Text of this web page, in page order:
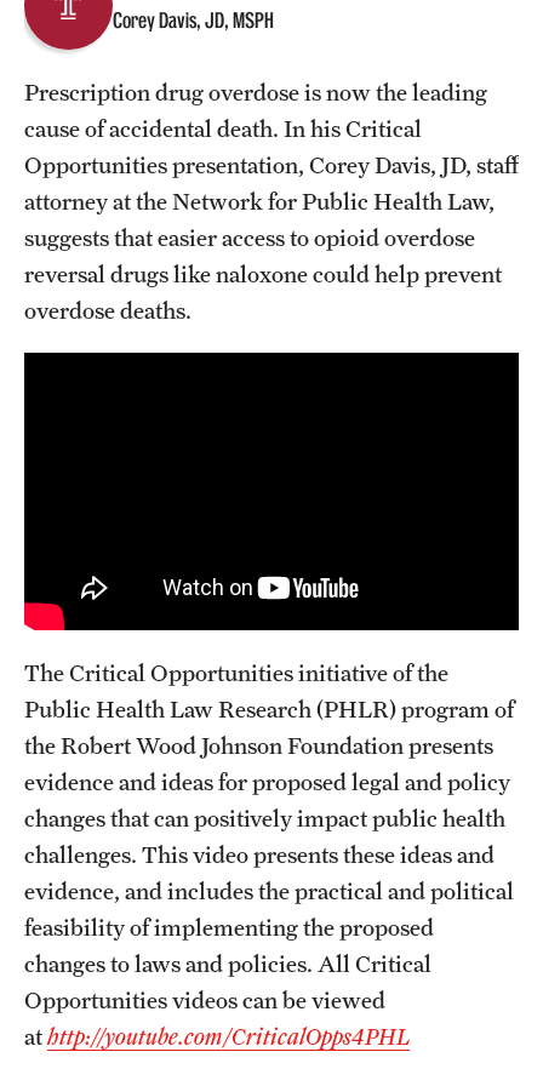
Employment Opportunities
Research Fellowship Program
Contact
Corey Davis, JD, MSPH
Prescription drug overdose is now the leading
cause of accidental death. In his Critical
Opportunities presentation, Corey Davis, JD, staff
attorney at the Network for Public Health Law,
suggests that easier access to opioid overdose
reversal drugs like naloxone could help prevent
overdose deaths.
The Critical Opportunities initiative of the
Public Health Law Research (PHLR) program of
the Robert Wood Johnson Foundation presents
evidence and ideas for proposed legal and policy
changes that can positively impact public health
challenges. This video presents these ideas and
evidence, and includes the practical and political
feasibility of implementing the proposed
changes to laws and policies. All Critical
Opportunities videos can be viewed
athttp://youtube.com/CriticalOpps4PHL